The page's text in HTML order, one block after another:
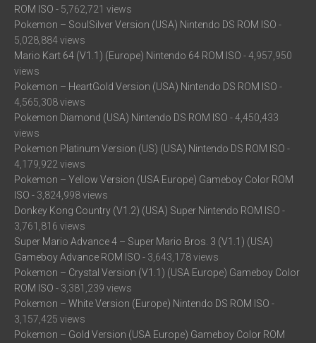
ROM ISO - 5,762,721 views
Pokemon – SoulSilver Version (USA) Nintendo DS ROM ISO -
5,028,884 views
Mario Kart 64 (V1.1) (Europe) Nintendo 64 ROM ISO - 4,957,950
views
Pokemon – HeartGold Version (USA) Nintendo DS ROM ISO -
4,565,308 views
Pokemon Diamond (USA) Nintendo DS ROM ISO - 4,450,433
views
Pokemon Platinum Version (US) (USA) Nintendo DS ROM ISO -
4,179,922 views
Pokemon – Yellow Version (USA Europe) Gameboy Color ROM
ISO - 3,824,998 views
Donkey Kong Country (V1.2) (USA) Super Nintendo ROM ISO -
3,761,816 views
Super Mario Advance 4 – Super Mario Bros. 3 (V1.1) (USA)
Gameboy Advance ROM ISO - 3,643,178 views
Pokemon – Crystal Version (V1.1) (USA Europe) Gameboy Color
ROM ISO - 3,381,239 views
Pokemon – White Version (Europe) Nintendo DS ROM ISO -
3,157,425 views
Pokemon – Gold Version (USA Europe) Gameboy Color ROM